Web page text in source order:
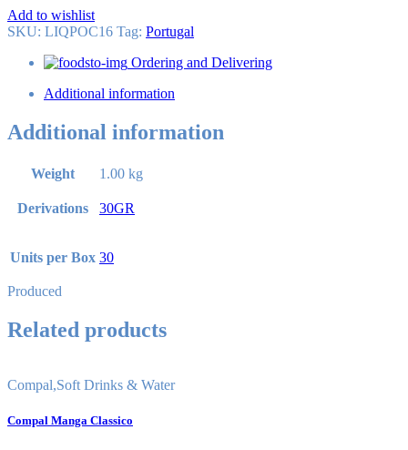
Add to wishlist
SKU: LIQPOC16 Tag: Portugal
Ordering and Delivering
Additional information
Additional information
Weight 1.00 kg
Derivations 30GR
Units per Box 30
Produced
Related products
Compal,Soft Drinks & Water
Compal Manga Classico